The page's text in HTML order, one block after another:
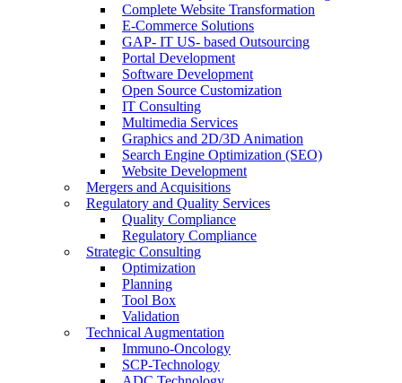
Complete Website Transformation
E-Commerce Solutions
GAP- IT US- based Outsourcing
Portal Development
Software Development
Open Source Customization
IT Consulting
Multimedia Services
Graphics and 2D/3D Animation
Search Engine Optimization (SEO)
Website Development
Mergers and Acquisitions
Regulatory and Quality Services
Quality Compliance
Regulatory Compliance
Strategic Consulting
Optimization
Planning
Tool Box
Validation
Technical Augmentation
Immuno-Oncology
SCP-Technology